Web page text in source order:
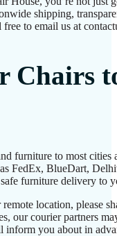
shipping,
to email us at
Chairs
furniture to most cities
FedEx, BlueDart,
furniture delivery to
location, please
our courier partners
you about in